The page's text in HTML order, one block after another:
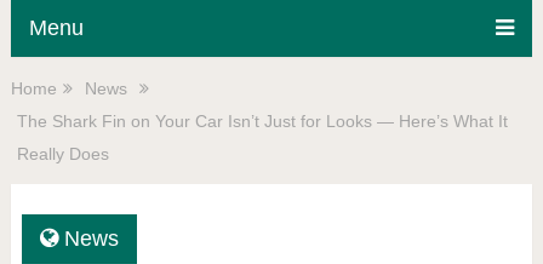
Menu
Home
News
The Shark Fin on Your Car Isn’t Just for Looks — Here’s What It
Really Does
News